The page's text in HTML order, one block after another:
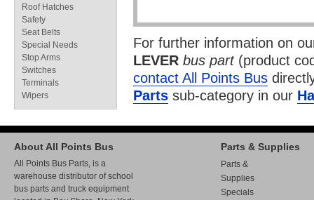
For further information on
LEVER bus part(product
contact All Points Bus
Parts sub-category in our
Roof Hatches
Safety
Seat Belts
Special Needs
Stop Arms
Switches
Terminals
Wipers
About All Points Bus
All Points Bus Parts, is a
warehouse distributor of school
bus parts and truck equipment
Parts & Supplies
Parts &
Supplies
Specials